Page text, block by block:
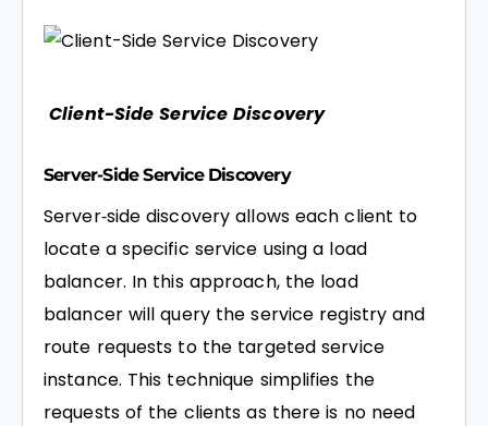
Client-Side Service Discovery
Server-Side Service Discovery
Server‑side discovery allows each client to
locate a specific service using a load
balancer. In this approach, the load
balancer will query the service registry and
route requests to the targeted service
instance. This technique simplifies the
requests of the clients as there is no need